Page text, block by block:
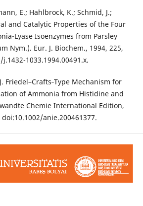
E.; Hahlbrock, K.; Schmid, J.;
and Catalytic Properties of the Four
Lyase Isoenzymes from Parsley
Nym.). Eur. J. Biochem., 1994, 225,
1033.1994.00491.x.
Friedel–Crafts‐Type Mechanism for
of Ammonia from Histidine and
Chemie International Edition,
doi:10.1002/anie.200461377.